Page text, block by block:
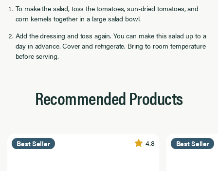
To make the salad, toss the tomatoes, sun-dried tomatoes, and
corn kernels together in a large salad bowl.
Add the dressing and toss again. You can make this salad up to a
day in advance. Cover and refrigerate. Bring to room temperature
before serving.
Recommended Products
Best Seller 4.8 Best Seller